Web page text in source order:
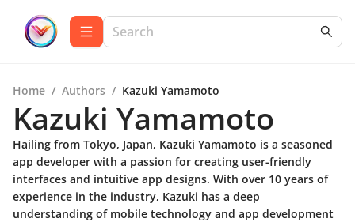
Home / Authors / Kazuki Yamamoto
Kazuki Yamamoto
Hailing from Tokyo, Japan, Kazuki Yamamoto is a seasoned
app developer with a passion for creating user-friendly
interfaces and intuitive app designs. With over 10 years of
experience in the industry, Kazuki has a deep
understanding of mobile technology and app development